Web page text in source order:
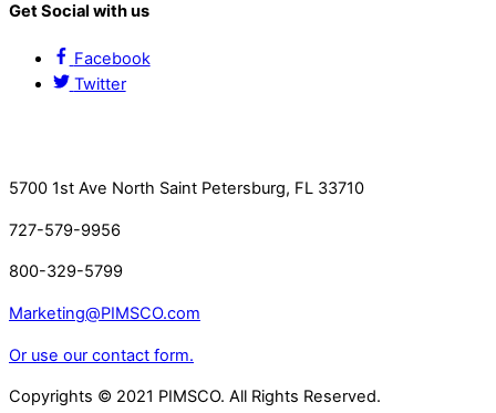
Get Social with us
Facebook
Twitter
5700 1st Ave North Saint Petersburg, FL 33710
727-579-9956
800-329-5799
Marketing@PIMSCO.com
Or use our contact form.
Copyrights © 2021 PIMSCO. All Rights Reserved.